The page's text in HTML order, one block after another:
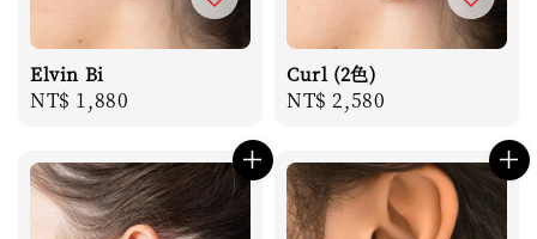
Elvin Bi
Regular
NT$ 1,880
Curl (2色)
Regular
NT$ 2,580